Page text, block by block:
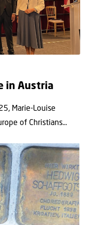
in Austria
Marie-Louise
of Christians...